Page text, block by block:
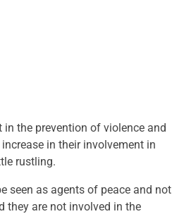
the prevention of violence and
in their involvement in
rustling.
seen as agents of peace and not
they are not involved in the